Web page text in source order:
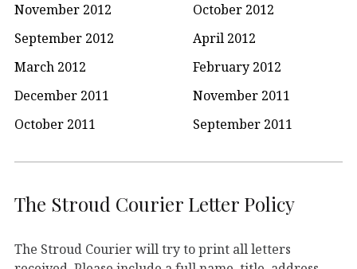
November 2012
October 2012
September 2012
April 2012
March 2012
February 2012
December 2011
November 2011
October 2011
September 2011
The Stroud Courier Letter Policy
The Stroud Courier will try to print all letters